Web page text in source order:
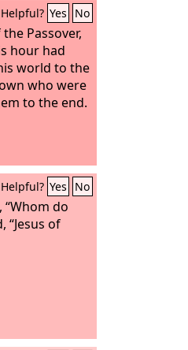
Helpful? Yes No
Passover,
hour had
world to the
who were
to the end.
Helpful? Yes No
“Whom do
“Jesus of